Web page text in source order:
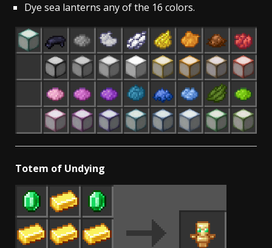
Dye sea lanterns any of the 16 colors.
Totem of Undying